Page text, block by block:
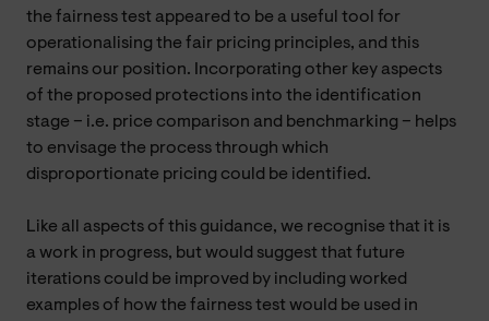
the fairness test appeared to be a useful tool for
operationalising the fair pricing principles, and this
remains our position. Incorporating other key aspects
of the proposed protections into the identification
stage – i.e. price comparison and benchmarking – helps
to envisage the process through which
disproportionate pricing could be identified.
Like all aspects of this guidance, we recognise that it is
a work in progress, but would suggest that future
iterations could be improved by including worked
examples of how the fairness test would be used in